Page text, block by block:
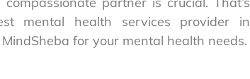
mental health services provider in
for your mental health needs.